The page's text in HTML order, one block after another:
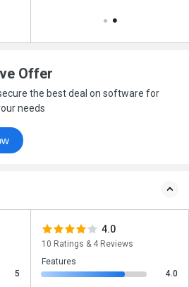
Offer
the best deal on software for
needs
Now
5
4.0
10 Ratings & 4 Reviews
Features
4.0